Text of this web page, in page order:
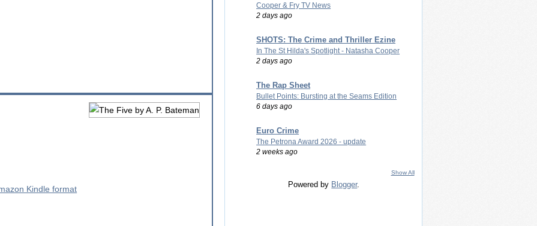
Cooper & Fry TV News
2 days ago
SHOTS: The Crime and Thriller Ezine
In The St Hilda's Spotlight - Natasha Cooper
2 days ago
The Rap Sheet
Bullet Points: Bursting at the Seams Edition
6 days ago
Euro Crime
The Petrona Award 2026 - update
2 weeks ago
Show All
Powered by Blogger.